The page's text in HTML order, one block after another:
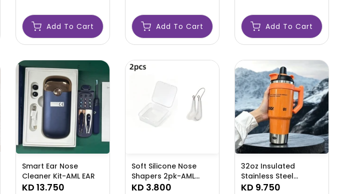
Add To Cart Add To Cart Add To Cart
Smart Ear Nose
Cleaner Kit-AML EAR
KD 13.750
Soft Silicone Nose
Shapers 2pk-AML
NOSE
KD 3.800
32oz Insulated
Stainless Steel
Tumbler-AML STEEL
KD 9.750